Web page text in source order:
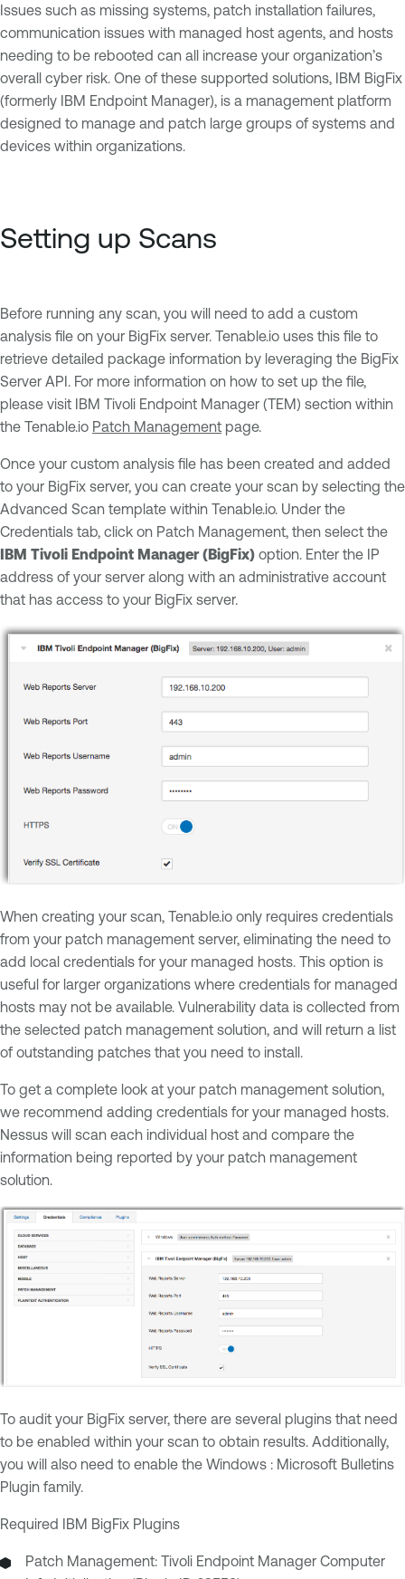
Issues such as missing systems, patch installation failures,
communication issues with managed host agents, and hosts
needing to be rebooted can all increase your organization’s
overall cyber risk. One of these supported solutions, IBM BigFix
(formerly IBM Endpoint Manager), is a management platform
designed to manage and patch large groups of systems and
devices within organizations.
Setting up Scans
Before running any scan, you will need to add a custom
analysis file on your BigFix server. Tenable.io uses this file to
retrieve detailed package information by leveraging the BigFix
Server API. For more information on how to set up the file,
please visit IBM Tivoli Endpoint Manager (TEM) section within
the Tenable.io Patch Management page.
Once your custom analysis file has been created and added
to your BigFix server, you can create your scan by selecting the
Advanced Scan template within Tenable.io. Under the
Credentials tab, click on Patch Management, then select the
IBM Tivoli Endpoint Manager (BigFix) option. Enter the IP
address of your server along with an administrative account
that has access to your BigFix server.
When creating your scan, Tenable.io only requires credentials
from your patch management server, eliminating the need to
add local credentials for your managed hosts. This option is
useful for larger organizations where credentials for managed
hosts may not be available. Vulnerability data is collected from
the selected patch management solution, and will return a list
of outstanding patches that you need to install.
To get a complete look at your patch management solution,
we recommend adding credentials for your managed hosts.
Nessus will scan each individual host and compare the
information being reported by your patch management
solution.
To audit your BigFix server, there are several plugins that need
to be enabled within your scan to obtain results. Additionally,
you will also need to enable the Windows : Microsoft Bulletins
Plugin family.
Required IBM BigFix Plugins
Patch Management: Tivoli Endpoint Manager Computer